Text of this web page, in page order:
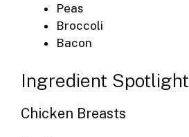
Peas
Broccoli
Bacon
Ingredient Spotlight
Chicken Breasts